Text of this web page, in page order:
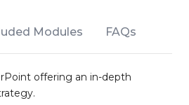
Modules FAQs
offering an in-depth